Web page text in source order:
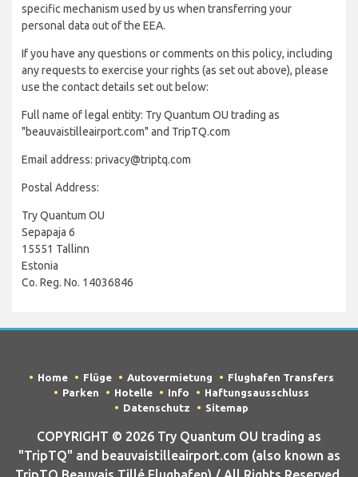
specific mechanism used by us when transferring your
personal data out of the EEA.
If you have any questions or comments on this policy, including
any requests to exercise your rights (as set out above), please
use the contact details set out below:
Full name of legal entity: Try Quantum OU trading as
"beauvaistilleairport.com" and TripTQ.com
Email address: privacy@triptq.com
Postal Address:
Try Quantum OU
Sepapaja 6
15551 Tallinn
Estonia
Co. Reg. No. 14036846
Home Flüge Autovermietung
Flughafen Transfers
Parken
Hotelle Info
Haftungsausschluss
Datenschutz
Sitemap
COPYRIGHT © 2026 Try Quantum OU trading as
"TripTQ" and beauvaistilleairport.com (also known as